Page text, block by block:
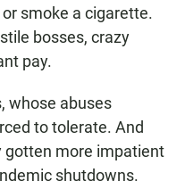
smoke a cigarette.
bosses, crazy
pay.
whose abuses
to tolerate. And
gotten more impatient
shutdowns.